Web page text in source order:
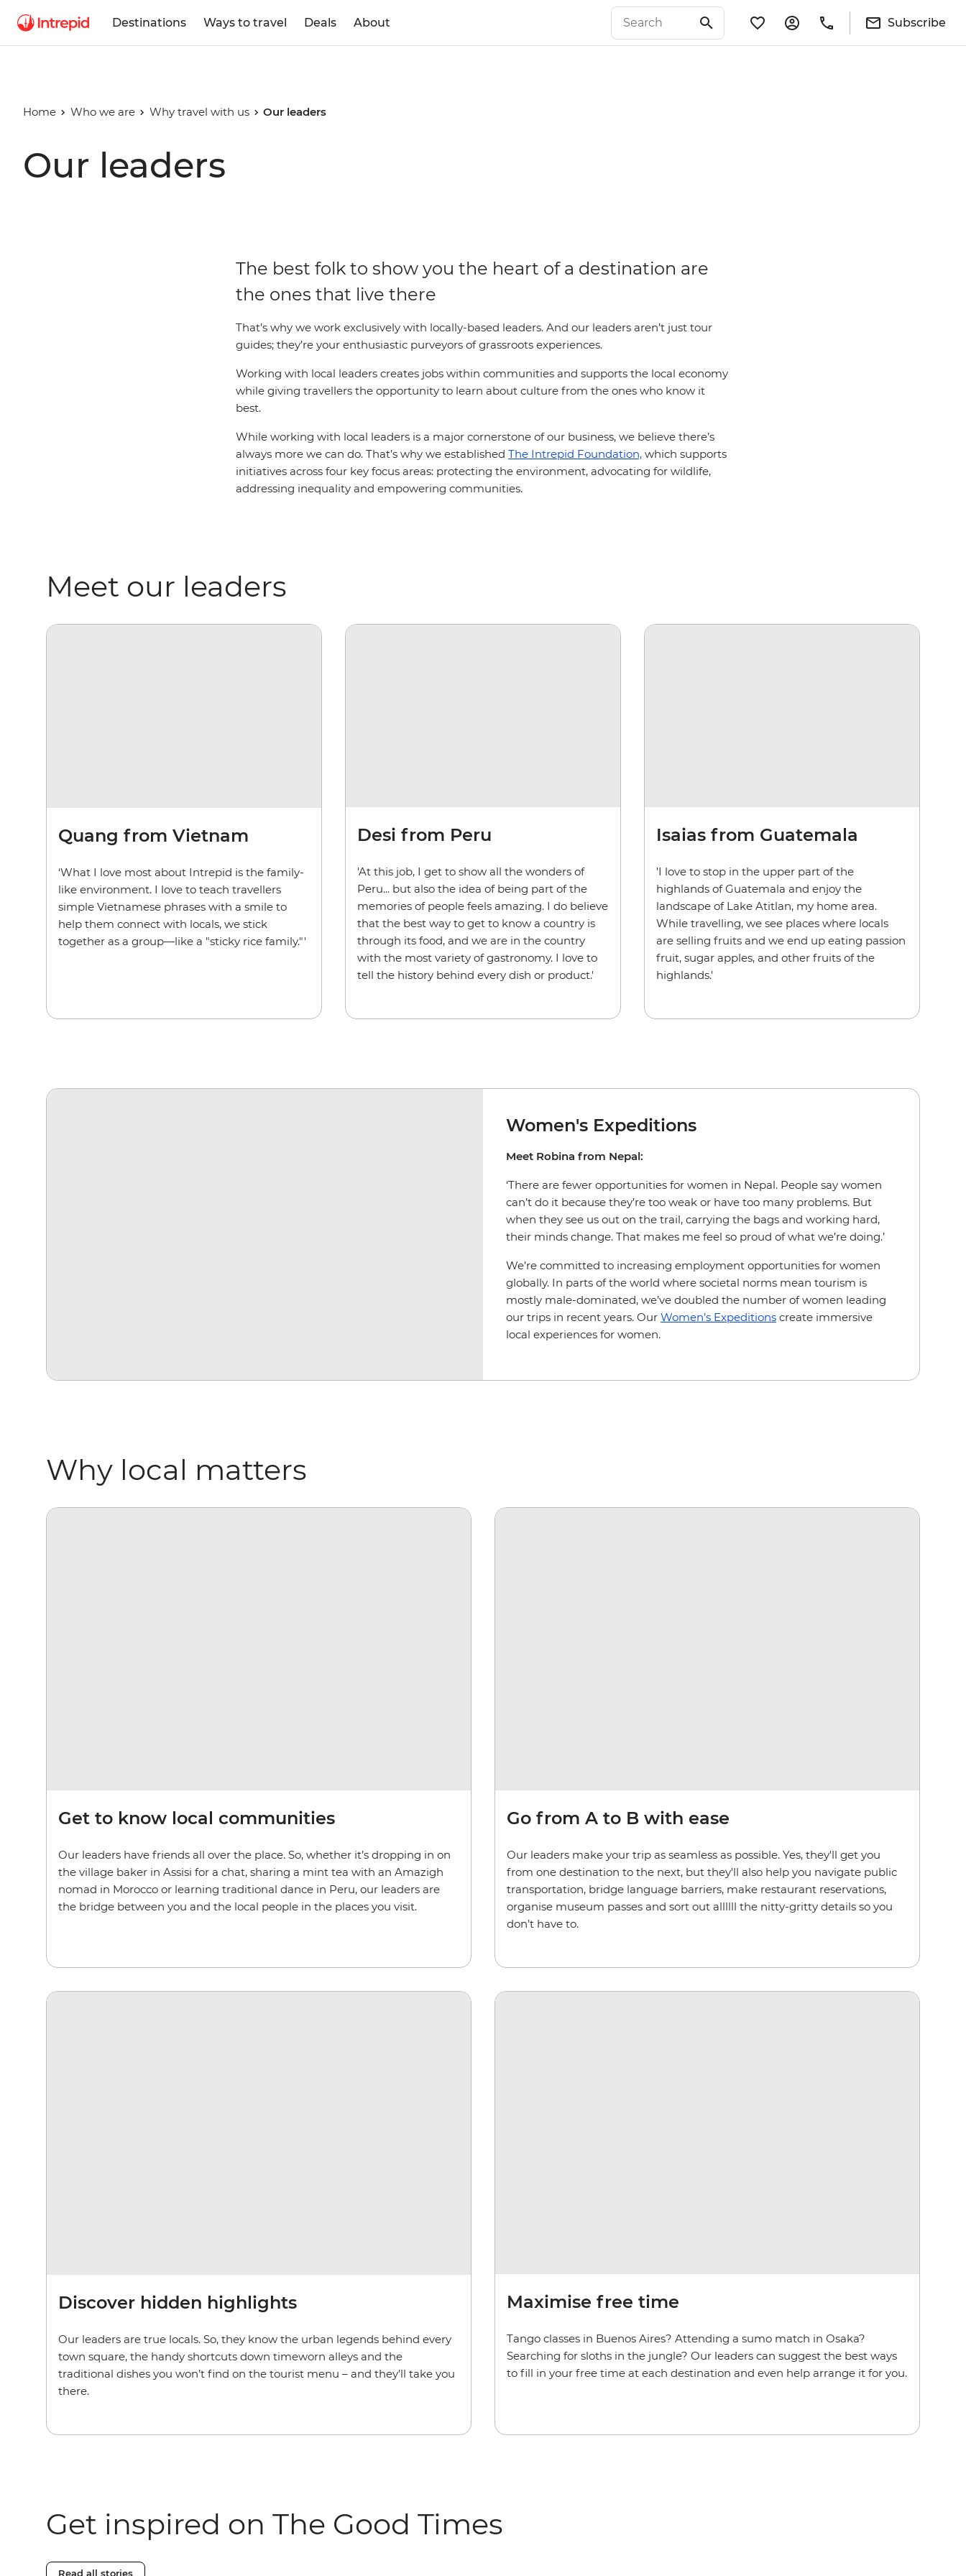
Destinations Ways to travel Deals About Subscribe
Home Who we are Why travel with us Our leaders
Our leaders
The best folk to show you the heart of a destination are
the ones that live there
That’s why we work exclusively with locally-based leaders. And our leaders aren’t just tour
guides; they’re your enthusiastic purveyors of grassroots experiences.
Working with local leaders creates jobs within communities and supports the local economy
while giving travellers the opportunity to learn about culture from the ones who know it
best.
While working with local leaders is a major cornerstone of our business, we believe there’s
always more we can do. That’s why we established The Intrepid Foundation, which supports
initiatives across four key focus areas: protecting the environment, advocating for wildlife,
addressing inequality and empowering communities.
Meet our leaders
Quang from Vietnam
‘What I love most about Intrepid is the family-
like environment. I love to teach travellers
simple Vietnamese phrases with a smile to
help them connect with locals, we stick
together as a group—like a "sticky rice family."'
Desi from Peru
'At this job, I get to show all the wonders of
Peru... but also the idea of being part of the
memories of people feels amazing. I do believe
that the best way to get to know a country is
through its food, and we are in the country
with the most variety of gastronomy. I love to
tell the history behind every dish or product.'
Isaias from Guatemala
'I love to stop in the upper part of the
highlands of Guatemala and enjoy the
landscape of Lake Atitlan, my home area.
While travelling, we see places where locals
are selling fruits and we end up eating passion
fruit, sugar apples, and other fruits of the
highlands.'
Women's Expeditions
Meet Robina from Nepal:
‘There are fewer opportunities for women in Nepal. People say women
can’t do it because they’re too weak or have too many problems. But
when they see us out on the trail, carrying the bags and working hard,
their minds change. That makes me feel so proud of what we’re doing.’
We’re committed to increasing employment opportunities for women
globally. In parts of the world where societal norms mean tourism is
mostly male-dominated, we’ve doubled the number of women leading
our trips in recent years. Our Women’s Expeditions create immersive
local experiences for women.
Why local matters
Get to know local communities
Our leaders have friends all over the place. So, whether it’s dropping in on
the village baker in Assisi for a chat, sharing a mint tea with an Amazigh
nomad in Morocco or learning traditional dance in Peru, our leaders are
the bridge between you and the local people in the places you visit.
Go from A to B with ease
Our leaders make your trip as seamless as possible. Yes, they'll get you
from one destination to the next, but they'll also help you navigate public
transportation, bridge language barriers, make restaurant reservations,
organise museum passes and sort out allllll the nitty-gritty details so you
don’t have to.
Discover hidden highlights
Our leaders are true locals. So, they know the urban legends behind every
town square, the handy shortcuts down timeworn alleys and the
traditional dishes you won’t find on the tourist menu – and they’ll take you
there.
Maximise free time
Tango classes in Buenos Aires? Attending a sumo match in Osaka?
Searching for sloths in the jungle? Our leaders can suggest the best ways
to fill in your free time at each destination and even help arrange it for you.
Get inspired on The Good Times
Read all stories